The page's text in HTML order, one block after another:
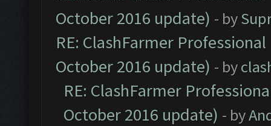
October 2016 update) - by
RE: ClashFarmer
October 2016 update) - by
RE: ClashFarmer
October 2016 update) - by